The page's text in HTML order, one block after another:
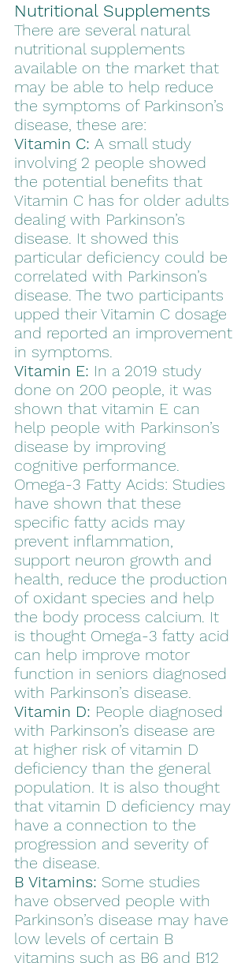
Nutritional Supplements
There are several natural
nutritional supplements
available on the market that
may be able to help reduce
the symptoms of Parkinson’s
disease, these are:
Vitamin C: A small study
involving 2 people showed
the potential benefits that
Vitamin C has for older adults
dealing with Parkinson’s
disease. It showed this
particular deficiency could be
correlated with Parkinson’s
disease. The two participants
upped their Vitamin C dosage
and reported an improvement
in symptoms.
Vitamin E: In a 2019 study
done on 200 people, it was
shown that vitamin E can
help people with Parkinson’s
disease by improving
cognitive performance.
Omega-3 Fatty Acids: Studies
have shown that these
specific fatty acids may
prevent inflammation,
support neuron growth and
health, reduce the production
of oxidant species and help
the body process calcium. It
is thought Omega-3 fatty acid
can help improve motor
function in seniors diagnosed
with Parkinson’s disease.
Vitamin D: People diagnosed
with Parkinson’s disease are
at higher risk of vitamin D
deficiency than the general
population. It is also thought
that vitamin D deficiency may
have a connection to the
progression and severity of
the disease.
B Vitamins: Some studies
have observed people with
Parkinson’s disease may have
low levels of certain B
vitamins such as B6 and B12